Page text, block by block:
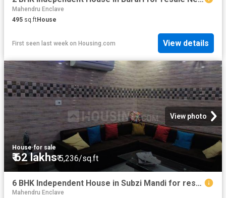
Mahendru Enclave
495 sq.ftHouse
First seen last week on Housing.com View details
View photo
House·for sale
₹ 62 lakhs₹ 5,236/sq.ft
6 BHK Independent House in Subzi Mandi for resale New Delhi. The reference number is 5734427
Mahendru Enclave